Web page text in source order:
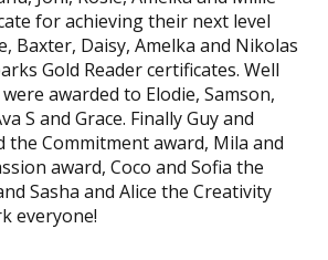
for achieving their next level
Baxter, Daisy, Amelka and Nikolas
Gold Reader certificates. Well
awarded to Elodie, Samson,
S and Grace. Finally Guy and
the Commitment award, Mila and
award, Coco and Sofia the
Sasha and Alice the Creativity
everyone!